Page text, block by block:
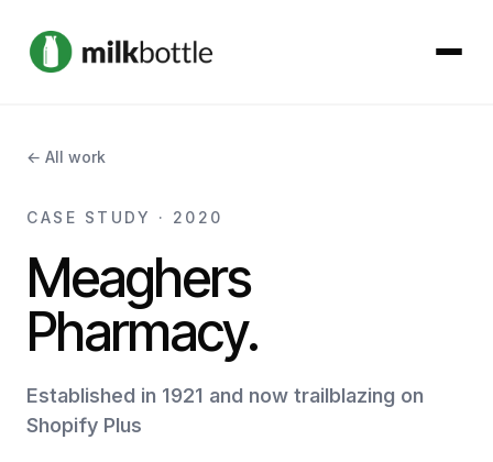
About
Services
Our Work
Podcast
Contact
← All work
CASE STUDY · 2020
Meaghers
Pharmacy.
Established in 1921 and now trailblazing on
Shopify Plus